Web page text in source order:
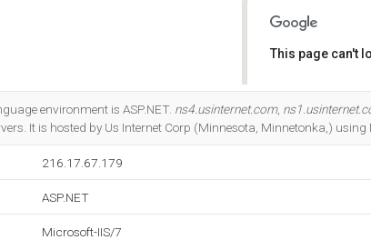
This page can't
environment is ASP.NET. ns4.usinternet.com,
It is hosted by Us Internet Corp (Minnesota, Minnetonka,) using
216.17.67.179
ASP.NET
Microsoft-IIS/7